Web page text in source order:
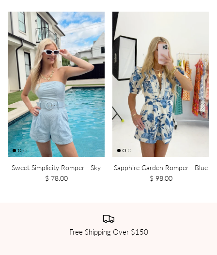
Sweet Simplicity Romper - Sky
$ 78.00
Sapphire Garden Romper - Blue
$ 98.00
Free Shipping Over $150